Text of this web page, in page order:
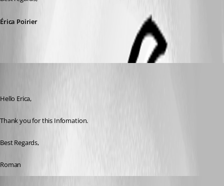
Érica Poirier
Hello Erica,
Thank you for this Infomation.
Best Regards,
Roman